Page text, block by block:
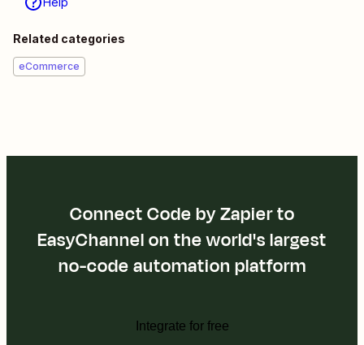
Related categories
eCommerce
Connect Code by Zapier to
EasyChannel on the world's largest
no-code automation platform
Integrate for free